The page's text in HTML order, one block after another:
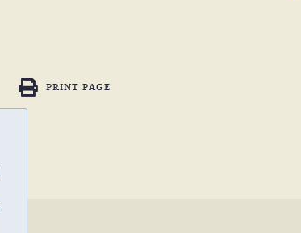
PRINT PAGE